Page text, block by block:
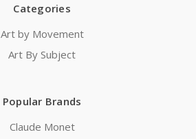
Categories
Art by Movement
Art By Subject
Popular Brands
Claude Monet